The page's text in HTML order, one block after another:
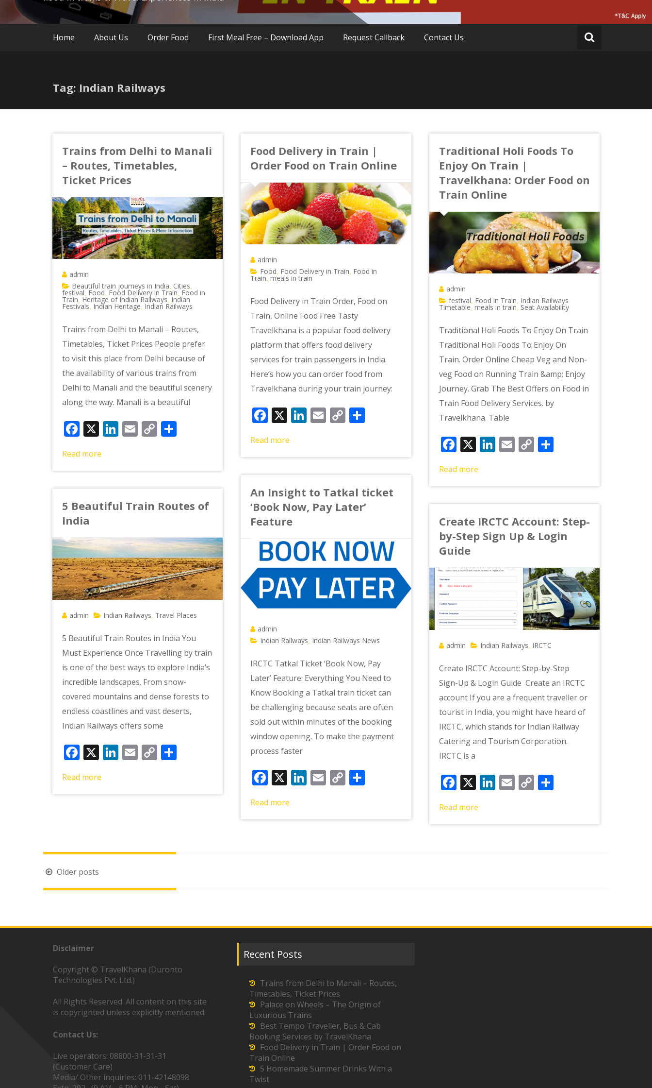
Home About Us Order Food First Meal Free – Download App Request Callback Contact Us
Tag: Indian Railways
Trains from Delhi to Manali
– Routes, Timetables,
Ticket Prices
admin
Beautiful train journeys in India Cities
festival Food Food Delivery in Train Food in
Train Heritage of Indian Railways Indian
Festivals Indian Heritage Indian Railways
Trains from Delhi to Manali – Routes,
Timetables, Ticket Prices People prefer
to visit this place from Delhi because of
the availability of various trains from
Delhi to Manali and the beautiful scenery
along the way. Manali is a beautiful
Facebook
X LinkedIn
Email
CopyShare
Read more
Food Delivery in Train |
Order Food on Train Online
admin
Food Food Delivery in Train Food in
Train ,meals in train
Food Delivery in Train Order, Food on
Train, Online Food Free Tasty
Travelkhana is a popular food delivery
platform that offers food delivery
services for train passengers in India.
Here’s how you can order food from
Travelkhana during your train journey:
Facebook
X LinkedIn
Email
Copy
Read more
Traditional Holi Foods To
Enjoy On Train |
Travelkhana: Order Food on
Train Online
admin
festival Food in Train Indian Railways
Timetable meals in train Seat Availability
Traditional Holi Foods To Enjoy On Train
Traditional Holi Foods To Enjoy On
Train. Order Online Cheap Veg and Non-
veg Food on Running Train &amp; Enjoy
Journey. Grab The Best Offers on Food in
Train Food Delivery Services. by
Travelkhana. Table
Facebook
X LinkedIn
Email
CopyShare
Read more
An Insight to Tatkal ticket
‘Book Now, Pay Later’
Feature
admin
Indian Railways Indian Railways News
IRCTC Tatkal Ticket ‘Book Now, Pay
Later’ Feature: Everything You Need to
Know Booking a Tatkal train ticket can
be challenging because seats are often
sold out within minutes of the booking
window opening. To make the payment
process faster
Facebook
X LinkedIn
Email
Copy
Link
Read more
5 Beautiful Train Routes of
India
admin Indian Railways Travel Places
5 Beautiful Train Routes in India You
Must Experience Once Travelling by train
is one of the best ways to explore India’s
incredible landscapes. From snow-
covered mountains and dense forests to
endless coastlines and vast deserts,
Indian Railways offers some
Facebook
X LinkedIn
Email
CopyShare
Read more
Create IRCTC Account: Step-
by-Step Sign Up & Login
Guide
admin Indian Railways IRCTC
Create IRCTC Account: Step-by-Step
Sign-Up & Login Guide Create an IRCTC
account If you are a frequent traveller or
tourist in India, you might have heard of
IRCTC, which stands for Indian Railway
Catering and Tourism Corporation.
IRCTC is a
Facebook
X LinkedIn
Email
CopyShare
Read more
Posts
navigation
Older posts
Disclaimer
Copyright © TravelKhana (Duronto
Technologies Pvt. Ltd.)
All Rights Reserved. All content on this site
is copyrighted unless explicitly mentioned.
Contact Us:
Live operators: 08800-31-31-31
(Customer Care)
Media/ Other inquiries: 011-42148098
Recent Posts
Trains from Delhi to Manali – Routes,
Timetables, Ticket Prices
Palace on Wheels – The Origin of
Luxurious Trains
Best Tempo Traveller, Bus & Cab
Booking Services by TravelKhana
Food Delivery in Train | Order Food on
Train Online
5 Homemade Summer Drinks With a
Twist